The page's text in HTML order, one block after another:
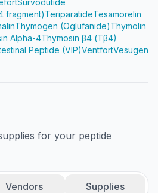
Survodutide
fragment)TeriparatideTesamorelin
Thymogen (Oglufanide)Thymolin
Alpha-4Thymosin β4 (Tβ4)
Peptide (VIP)VentfortVesugen
for your peptide
Vendors Supplies